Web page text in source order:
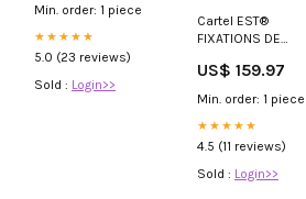
Min. order: 1 piece
★★★★★
5.0 (23 reviews)
Sold : Login>>
Cartel EST®
FIXATIONS DE
HOMME HW-
BKDK0233-
US$ 159.97
Min. order: 1 piece
★★★★★
4.5 (11 reviews)
Sold : Login>>